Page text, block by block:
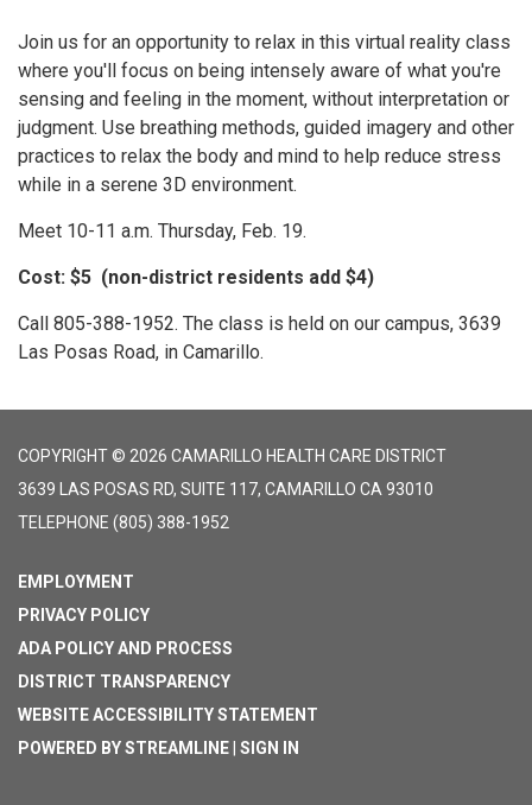
Join us for an opportunity to relax in this virtual reality class
where you'll focus on being intensely aware of what you're
sensing and feeling in the moment, without interpretation or
judgment. Use breathing methods, guided imagery and other
practices to relax the body and mind to help reduce stress
while in a serene 3D environment.
Meet 10-11 a.m. Thursday, Feb. 19.
Cost: $5 (non-district residents add $4)
Call 805-388-1952. The class is held on our campus, 3639
Las Posas Road, in Camarillo.
COPYRIGHT © 2026 CAMARILLO HEALTH CARE DISTRICT
3639 LAS POSAS RD, SUITE 117, CAMARILLO CA 93010
TELEPHONE (805) 388-1952
EMPLOYMENT
PRIVACY POLICY
ADA POLICY AND PROCESS
DISTRICT TRANSPARENCY
WEBSITE ACCESSIBILITY STATEMENT
POWERED BY STREAMLINE SIGN IN